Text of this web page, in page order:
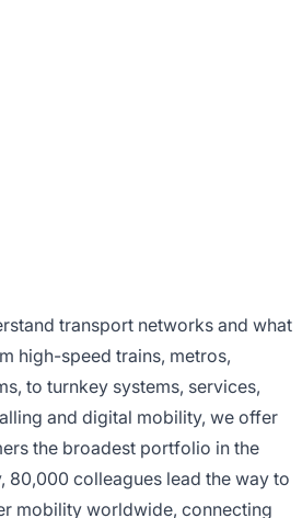
transport networks and what
high-speed trains, metros,
to turnkey systems, services,
and digital mobility, we offer
the broadest portfolio in the
80,000 colleagues lead the way to
mobility worldwide, connecting